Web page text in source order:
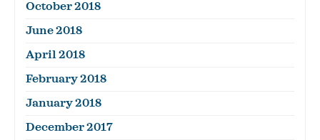
October 2018
June 2018
April 2018
February 2018
January 2018
December 2017